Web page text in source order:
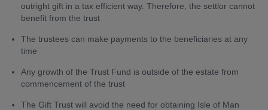
outright gift in a tax efficient way. Therefore, the settlor cannot
benefit from the trust
The trustees can make payments to the beneficiaries at any
time
Any growth of the Trust Fund is outside of the estate from
commencement of the trust
The Gift Trust will avoid the need for obtaining Isle of Man